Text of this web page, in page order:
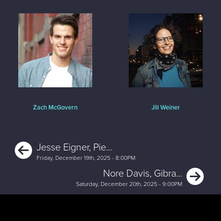
Zach McGovern Jill Weiner
Previous
Jesse Eigner, Pie...
Friday, December 19th, 2025 - 8:00PM
Nore Davis, Gibra...
Saturday, December 20th, 2025 - 9:00PM